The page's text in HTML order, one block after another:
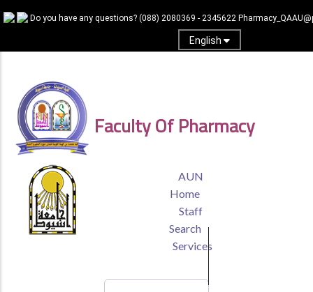
to
content
Do you have any questions? (088) 2080369 - 2345622
English
Faculty Of Pharmacy
HEADER
MENU
AUN
Home
Staff
Search
Services